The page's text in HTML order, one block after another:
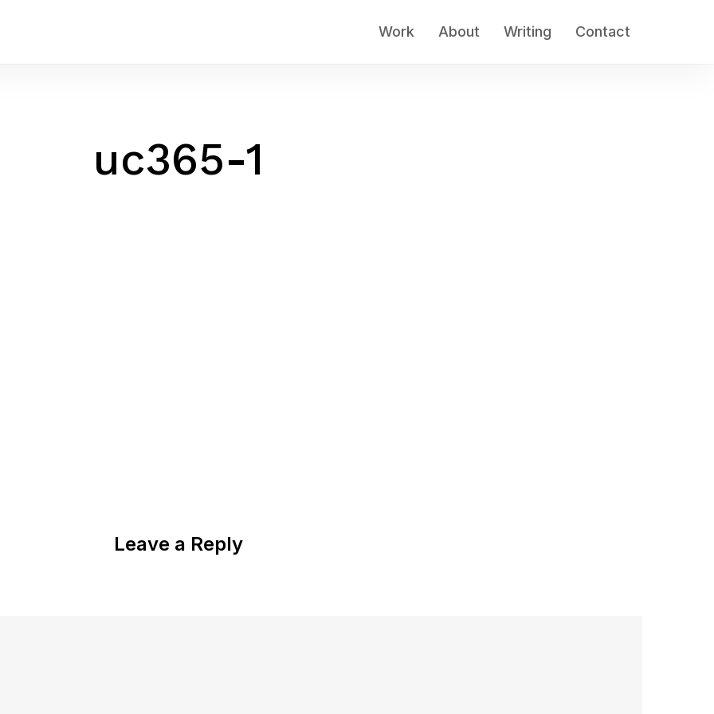
Work About Writing Contact
uc365-1
Leave a Reply